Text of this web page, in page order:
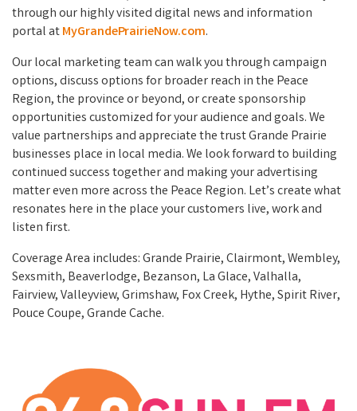
through our highly visited digital news and information
portal atMyGrandePrairieNow.com.
Our local marketing team can walk you through campaign
options, discuss options for broader reach in the Peace
Region, the province or beyond, or create sponsorship
opportunities customized for your audience and goals. We
value partnerships and appreciate the trust Grande Prairie
businesses place in local media. We look forward to building
continued success together and making your advertising
matter even more across the Peace Region. Let’s create what
resonates here in the place your customers live, work and
listen first.
Coverage Area includes: Grande Prairie, Clairmont, Wembley,
Sexsmith, Beaverlodge, Bezanson, La Glace, Valhalla,
Fairview, Valleyview, Grimshaw, Fox Creek, Hythe, Spirit River,
Pouce Coupe, Grande Cache.